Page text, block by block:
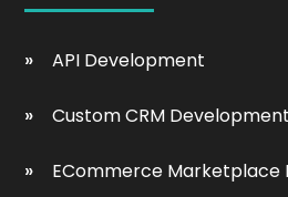
API Development
Custom CRM Development
ECommerce Marketplace